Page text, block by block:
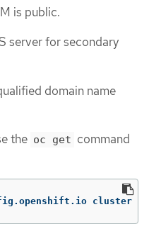
is public.
server for secondary
domain name
the oc get command
cluster